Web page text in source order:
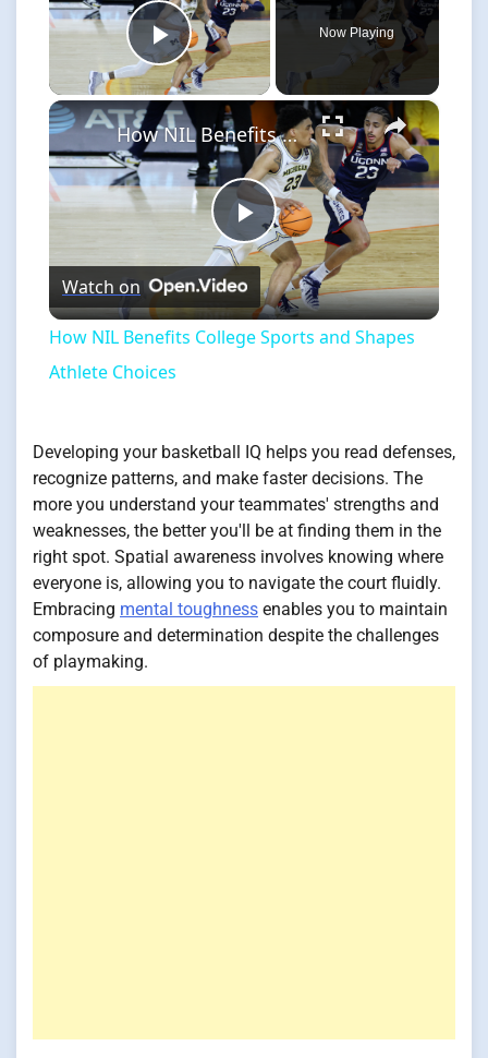
Play Video
Now Playing
×
Play
Video
How NIL Benefits College Sports and Shapes Athlete Choices
Watch on
How NIL Benefits College Sports and Shapes
Athlete Choices
Developing your basketball IQ helps you read defenses,
recognize patterns, and make faster decisions. The
more you understand your teammates' strengths and
weaknesses, the better you'll be at finding them in the
right spot. Spatial awareness involves knowing where
everyone is, allowing you to navigate the court fluidly.
Embracing mental toughness enables you to maintain
composure and determination despite the challenges
of playmaking.